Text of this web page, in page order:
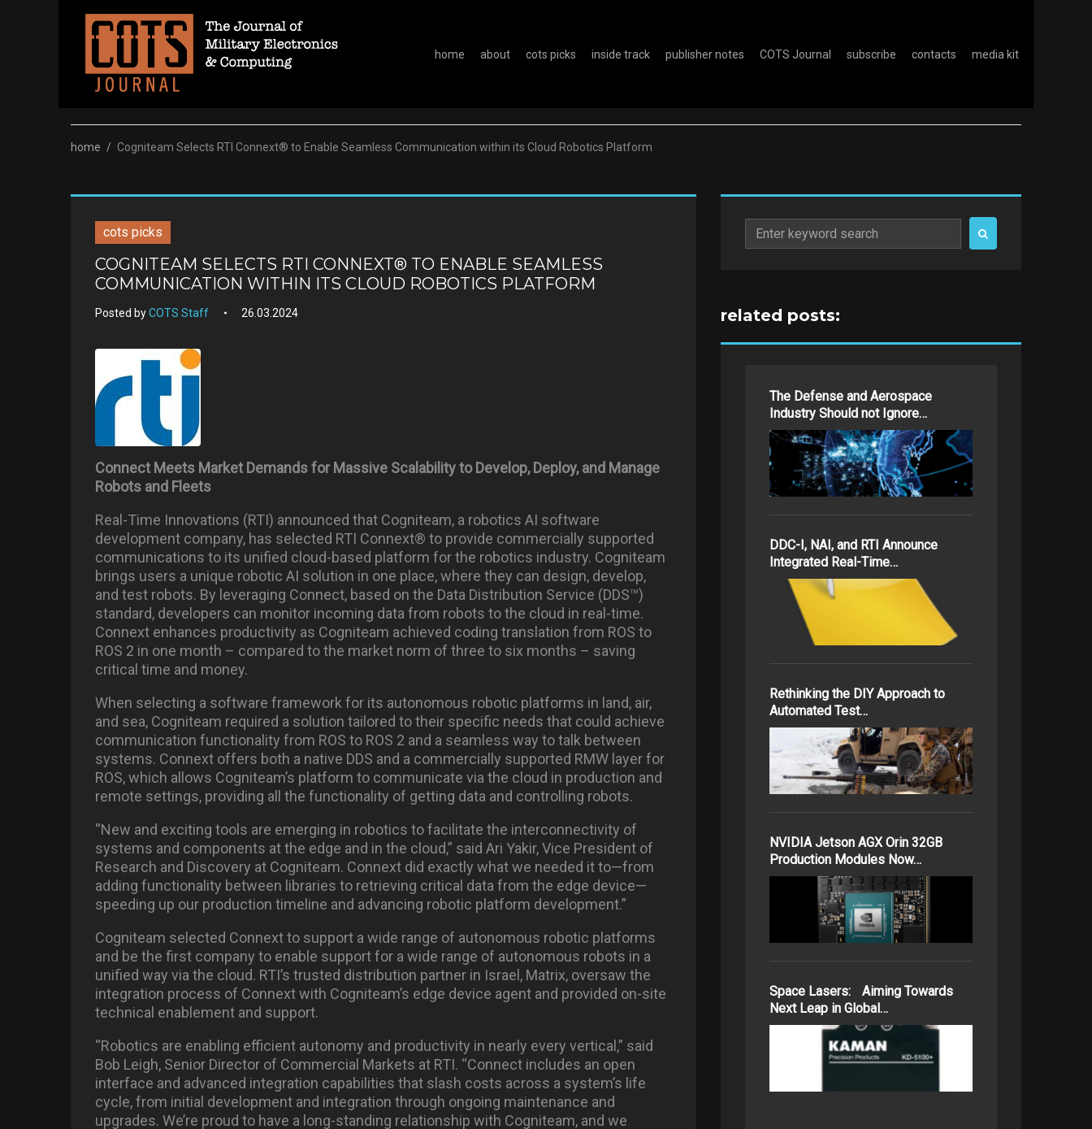
home about cots picks inside track publisher notes COTS Journal subscribe contacts media kit
home / Cogniteam Selects RTI Connext® to Enable Seamless Communication within its Cloud Robotics Platform
cots picks
COGNITEAM SELECTS RTI CONNEXT® TO ENABLE SEAMLESS
COMMUNICATION WITHIN ITS CLOUD ROBOTICS PLATFORM
Posted byCOTS Staff 26.03.2024
Connect Meets Market Demands for Massive Scalability to Develop, Deploy, and Manage
Robots and Fleets
Real-Time Innovations (RTI) announced that Cogniteam, a robotics AI software
development company, has selected RTI Connext® to provide commercially supported
communications to its unified cloud-based platform for the robotics industry. Cogniteam
brings users a unique robotic AI solution in one place, where they can design, develop,
and test robots. By leveraging Connect, based on the Data Distribution Service (DDS™)
standard, developers can monitor incoming data from robots to the cloud in real-time.
Connext enhances productivity as Cogniteam achieved coding translation from ROS to
ROS 2 in one month – compared to the market norm of three to six months – saving
critical time and money.
When selecting a software framework for its autonomous robotic platforms in land, air,
and sea, Cogniteam required a solution tailored to their specific needs that could achieve
communication functionality from ROS to ROS 2 and a seamless way to talk between
systems. Connext offers both a native DDS and a commercially supported RMW layer for
ROS, which allows Cogniteam’s platform to communicate via the cloud in production and
remote settings, providing all the functionality of getting data and controlling robots.
“New and exciting tools are emerging in robotics to facilitate the interconnectivity of
systems and components at the edge and in the cloud,” said Ari Yakir, Vice President of
Research and Discovery at Cogniteam. Connext did exactly what we needed it to—from
adding functionality between libraries to retrieving critical data from the edge device—
speeding up our production timeline and advancing robotic platform development.”
Cogniteam selected Connext to support a wide range of autonomous robotic platforms
and be the first company to enable support for a wide range of autonomous robots in a
unified way via the cloud. RTI’s trusted distribution partner in Israel, Matrix, oversaw the
integration process of Connext with Cogniteam’s edge device agent and provided on-site
technical enablement and support.
“Robotics are enabling efficient autonomy and productivity in nearly every vertical,” said
Bob Leigh, Senior Director of Commercial Markets at RTI. “Connect includes an open
interface and advanced integration capabilities that slash costs across a system’s life
cycle, from initial development and integration through ongoing maintenance and
upgrades. We’re proud to have a long-standing relationship with Cogniteam, and we
Search
for:
related posts:
The Defense and Aerospace
Industry Should not Ignore…
DDC-I, NAI, and RTI Announce
Integrated Real-Time…
Rethinking the DIY Approach to
Automated Test…
NVIDIA Jetson AGX Orin 32GB
Production Modules Now…
Space Lasers: Aiming Towards
Next Leap in Global…